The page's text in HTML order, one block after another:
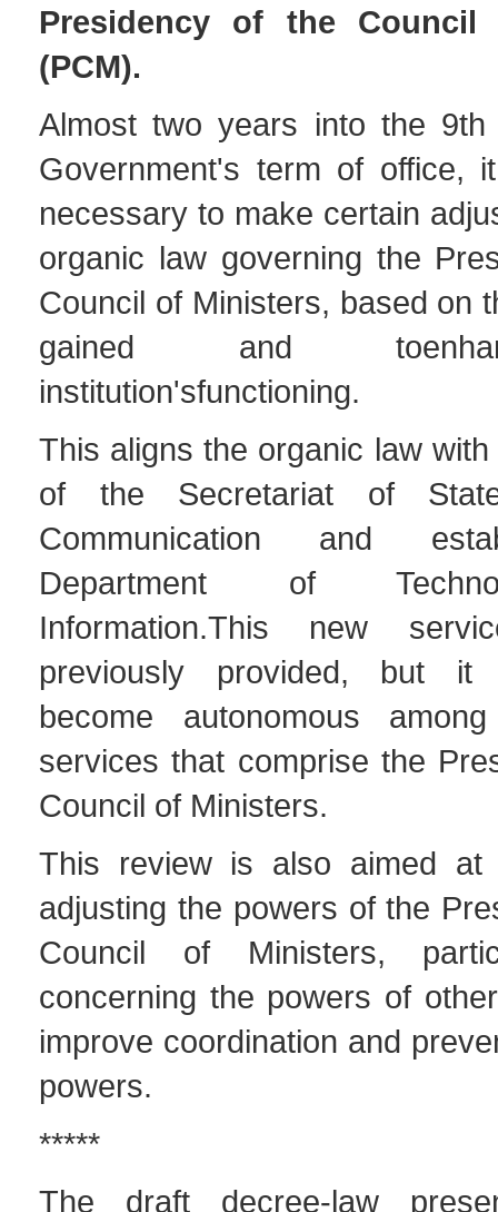
Presidency of the Council
(PCM).
Almost two years into the 9th
Government's term of office,
necessary to make certain
organic law governing the
Council of Ministers, based on
gained and
institution'sfunctioning.
This aligns the organic law
of the Secretariat of
Communication and
Department of
Information.This new
previously provided, but it
become autonomous
services that comprise the
Council of Ministers.
This review is also aimed at
adjusting the powers of the
Council of Ministers,
concerning the powers of
improve coordination and
powers.
*****
The draft decree-law